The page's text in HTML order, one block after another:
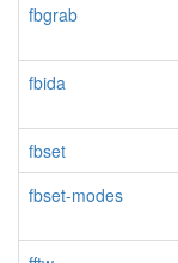
fbgrab
fbida
fbset
fbset-modes